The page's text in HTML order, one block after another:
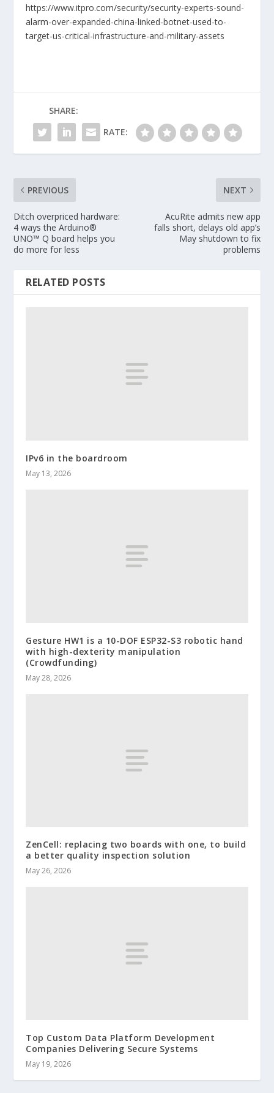
https://www.itpro.com/security/security-experts-sound-
alarm-over-expanded-china-linked-botnet-used-to-
target-us-critical-infrastructure-and-military-assets
SHARE:
RATE:
PREVIOUS
Ditch overpriced hardware:
4 ways the Arduino®
UNO™ Q board helps you
do more for less
NEXT
AcuRite admits new app
falls short, delays old app’s
May shutdown to fix
problems
RELATED POSTS
IPv6 in the boardroom
May 13, 2026
Gesture HW1 is a 10-DOF ESP32-S3 robotic hand
with high-dexterity manipulation
(Crowdfunding)
May 28, 2026
ZenCell: replacing two boards with one, to build
a better quality inspection solution
May 26, 2026
Top Custom Data Platform Development
Companies Delivering Secure Systems
May 19, 2026